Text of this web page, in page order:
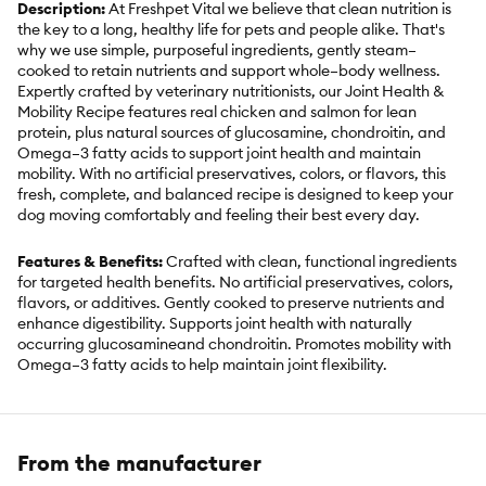
Description:At Freshpet Vital we believe that clean nutrition is
the key to a long, healthy life for pets and people alike. That's
why we use simple, purposeful ingredients, gently steam–
cooked to retain nutrients and support whole–body wellness.
Expertly crafted by veterinary nutritionists, our Joint Health &
Mobility Recipe features real chicken and salmon for lean
protein, plus natural sources of glucosamine, chondroitin, and
Omega–3 fatty acids to support joint health and maintain
mobility. With no artificial preservatives, colors, or flavors, this
fresh, complete, and balanced recipe is designed to keep your
dog moving comfortably and feeling their best every day.
Features & Benefits:Crafted with clean, functional ingredients
for targeted health benefits. No artificial preservatives, colors,
flavors, or additives. Gently cooked to preserve nutrients and
enhance digestibility. Supports joint health with naturally
occurring glucosamineand chondroitin. Promotes mobility with
Omega–3 fatty acids to help maintain joint flexibility.
USA. Keep refrigerated and use within 7 days of opening.
From the manufacturer